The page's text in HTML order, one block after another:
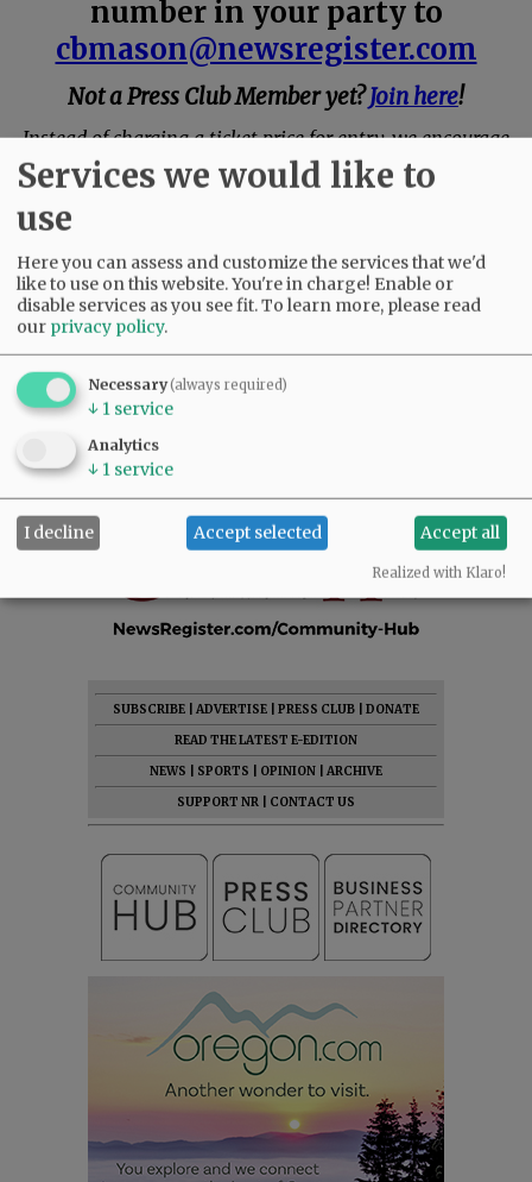
number in your party to
cbmason@newsregister.com
Not a Press Club Member yet?Join here!
Instead of charging a ticket price for entry, we encourage
you to make a donation at the event for Arts Education in
Yamhill County.
SUBSCRIBE ADVERTISE PRESS CLUB
DONATE
READ THE LATEST E-EDITION
NEWS
SPORTS OPINION
ARCHIVE
SUPPORT NR
CONTACT US
Services we would like to
use
Here you can assess and customize the services that we'd
like to use on this website. You're in charge! Enable or
disable services as you see fit.To learn more, please read
our privacy policy.
Necessary(always required)
↓ 1 service
Analytics
↓ 1 service
I decline Accept selected Accept all
Realized with Klaro!